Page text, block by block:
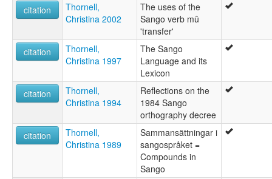
citation
Thornell,
Christina 2002
The uses of the
Sango verb mû
'transfer'
citation
Thornell,
Christina 1997
The Sango
Language and its
Lexicon
citation
Thornell,
Christina 1994
Reflections on the
1984 Sango
orthography decree
citation
Thornell,
Christina 1989
Sammansättningar i
sangospråket =
Compounds in
Sango